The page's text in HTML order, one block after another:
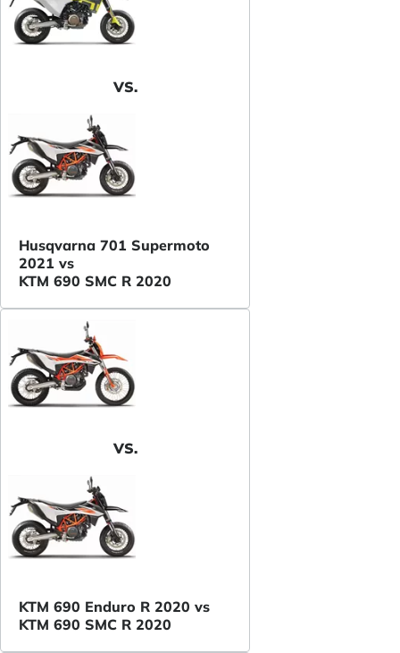
VS.
Husqvarna 701 Supermoto
2021 vs
KTM 690 SMC R 2020
VS.
KTM 690 Enduro R 2020 vs
KTM 690 SMC R 2020